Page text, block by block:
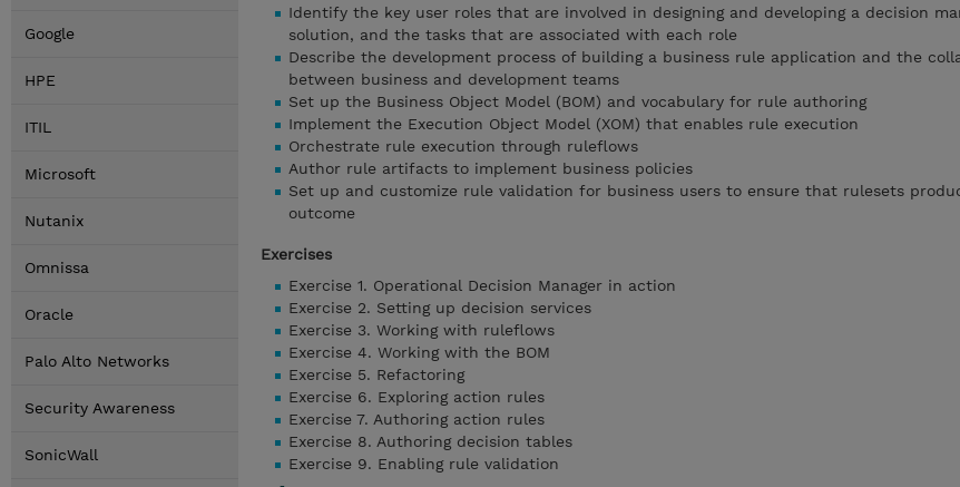
Google
HPE
ITIL
Microsoft
Nutanix
Omnissa
Oracle
Palo Alto Networks
Security Awareness
SonicWall
Identify the key user roles that are involved in designing and developing a decision
solution, and the tasks that are associated with each role
Describe the development process of building a business rule application and the
between business and development teams
Set up the Business Object Model (BOM) and vocabulary for rule authoring
Implement the Execution Object Model (XOM) that enables rule execution
Orchestrate rule execution through ruleflows
Author rule artifacts to implement business policies
Set up and customize rule validation for business users to ensure that rulesets
outcome
Exercises
Exercise 1. Operational Decision Manager in action
Exercise 2. Setting up decision services
Exercise 3. Working with ruleflows
Exercise 4. Working with the BOM
Exercise 5. Refactoring
Exercise 6. Exploring action rules
Exercise 7. Authoring action rules
Exercise 8. Authoring decision tables
Exercise 9. Enabling rule validation